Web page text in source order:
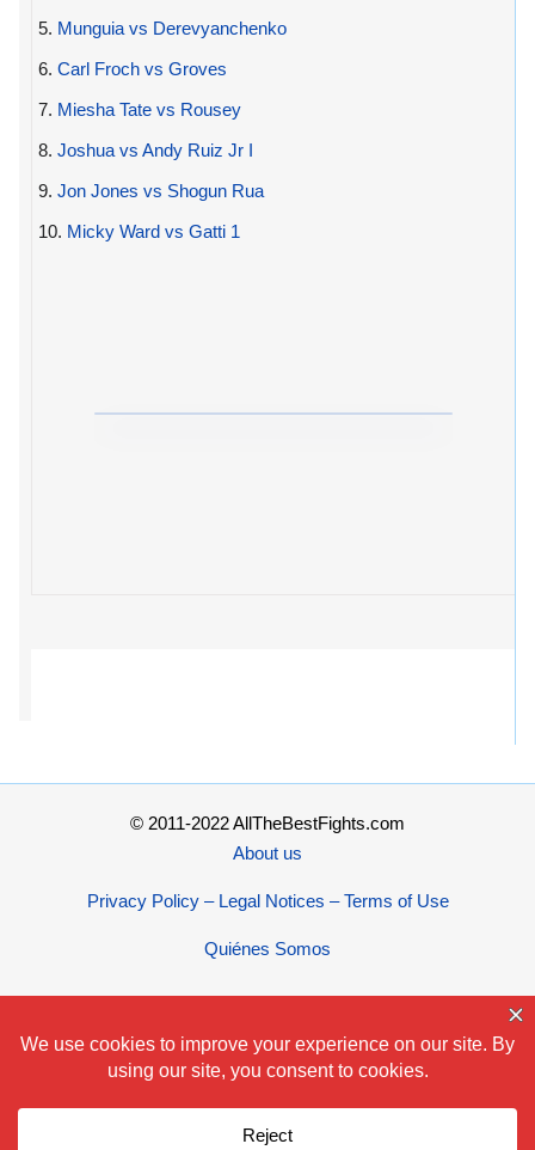
5. Munguia vs Derevyanchenko
6. Carl Froch vs Groves
7. Miesha Tate vs Rousey
8. Joshua vs Andy Ruiz Jr I
9. Jon Jones vs Shogun Rua
10. Micky Ward vs Gatti 1
© 2011-2022 AllTheBestFights.com
About us
Privacy Policy – Legal Notices – Terms of Use
Quiénes Somos